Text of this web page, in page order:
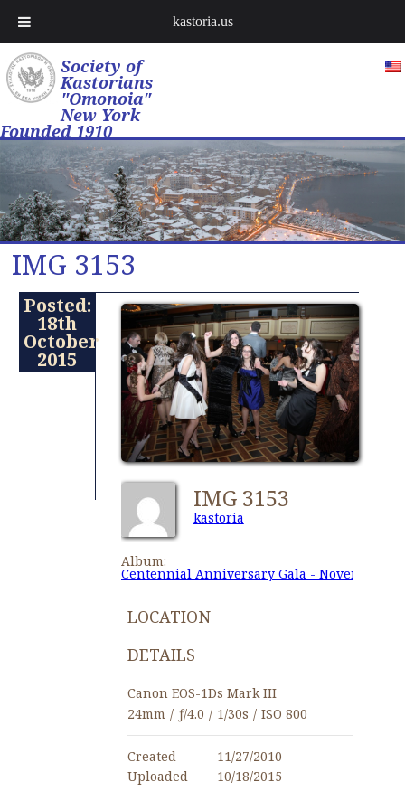
Society of
Kastorians
"Omonoia"
New York
Founded 1910
IMG 3153
Posted:
18th
October
2015
IMG 3153
kastoria
Album:
Centennial Anniversary Gala - November
LOCATION
DETAILS
Canon EOS-1Ds Mark III
24mm / ƒ/4.0 / 1/30s / ISO 800
Created
11/27/2010
Uploaded
10/18/2015
kastoria.us